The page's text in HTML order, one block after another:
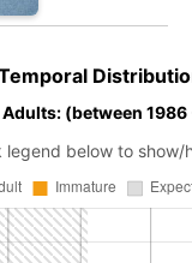
Adults: (between
legend below to show/